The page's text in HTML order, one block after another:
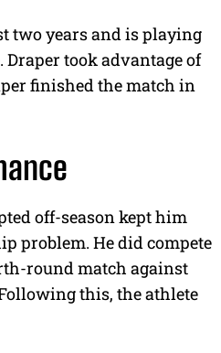
two years and is playing
took advantage of
finished the match in
off-season kept him
problem. He did compete
round match against
this, the athlete